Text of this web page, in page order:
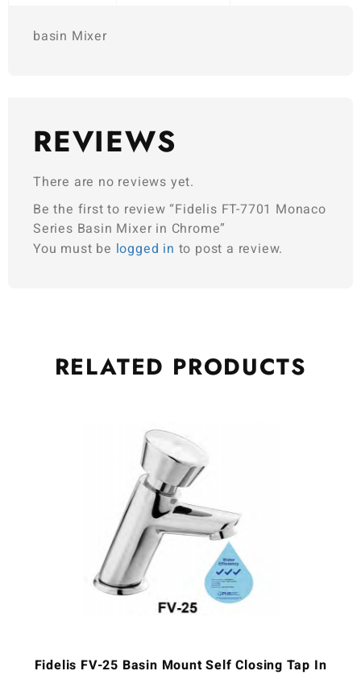
basin Mixer
REVIEWS
There are no reviews yet.
Be the first to review “Fidelis FT-7701 Monaco
Series Basin Mixer in Chrome”
You must be logged in to post a review.
RELATED PRODUCTS
Fidelis FV-25 Basin Mount Self Closing Tap In